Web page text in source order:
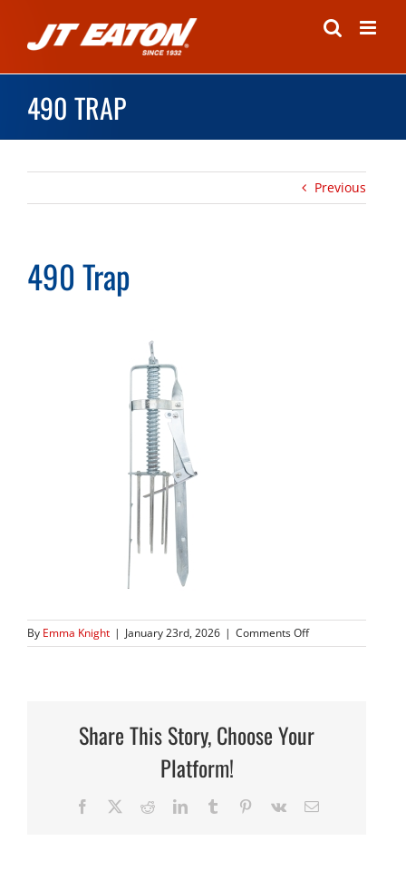
content
490 TRAP
Previous
490 Trap
By Emma Knight | January 23rd, 2026 | Comments Offon
490
Share This Story, Choose Your
Platform!
Facebook RedditLinkedInTumblr Pinterest
Vk Email